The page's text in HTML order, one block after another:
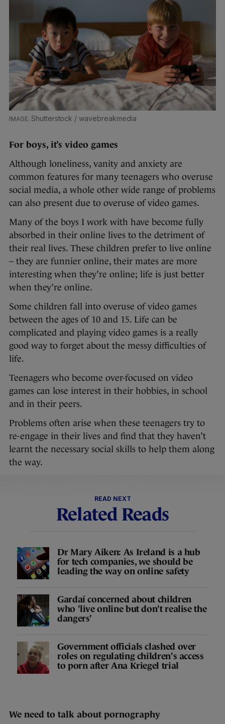
Shutterstock / wavebreakmedia
For boys, it’s video games
Although loneliness, vanity and anxiety are
common features for many teenagers who overuse
social media, a whole other wide range of problems
can also present due to overuse of video games.
Many of the boys I work with have become fully
absorbed in their online lives to the detriment of
their real lives. These children prefer to live online
– they are funnier online, their mates are more
interesting when they’re online; life is just better
when they’re online.
Some children fall into overuse of video games
between the ages of 10 and 15. Life can be
complicated and playing video games is a really
good way to forget about the messy difficulties of
life.
Teenagers who become over-focused on video
games can lose interest in their hobbies, in school
and in their peers.
Problems often arise when these teenagers try to
re-engage in their lives and find that they haven’t
learnt the necessary social skills to help them along
the way.
READ NEXT
Related Reads
Dr Mary Aiken: As Ireland is a hub
for tech companies, we should be
leading the way on online safety
Gardaí concerned about children
who 'live online but don't realise the
dangers'
Government officials clashed over
roles on regulating children's access
to porn after Ana Kriegel trial
We need to talk about pornography